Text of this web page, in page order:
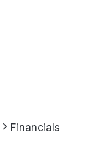
Financials